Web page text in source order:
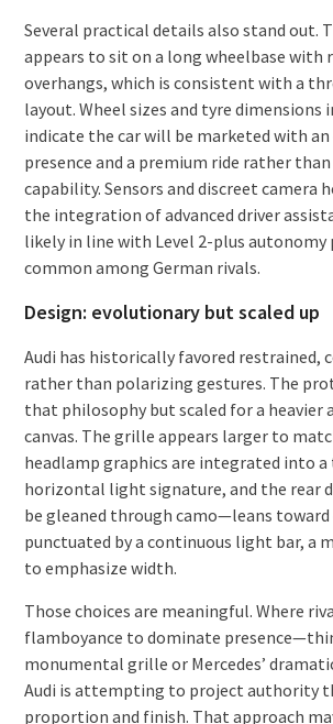
Several practical details also stand out.
appears to sit on a long wheelbase with
overhangs, which is consistent with a
layout. Wheel sizes and tyre dimensions
indicate the car will be marketed with an
presence and a premium ride rather
capability. Sensors and discreet camera
the integration of advanced driver
likely in line with Level 2-plus autonomy
common among German rivals.
Design: evolutionary but scaled up
Audi has historically favored restrained,
rather than polarizing gestures. The
that philosophy but scaled for a heavier
canvas. The grille appears larger to
headlamp graphics are integrated into
horizontal light signature, and the rear
be gleaned through camo—leans toward
punctuated by a continuous light bar, a
to emphasize width.
Those choices are meaningful. Where
flamboyance to dominate
monumental grille or Mercedes’
Audi is attempting to project authority
proportion and finish. That approach